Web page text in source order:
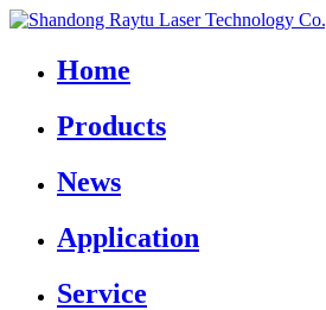
Home
Products
News
Application
Service